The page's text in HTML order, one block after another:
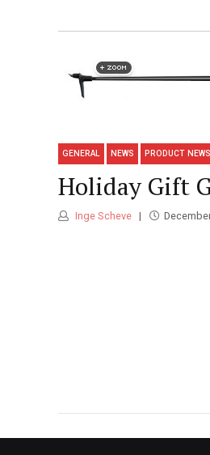
GENERAL NEWS PRODUCT NEWS
Holiday Gift
Inge Scheve